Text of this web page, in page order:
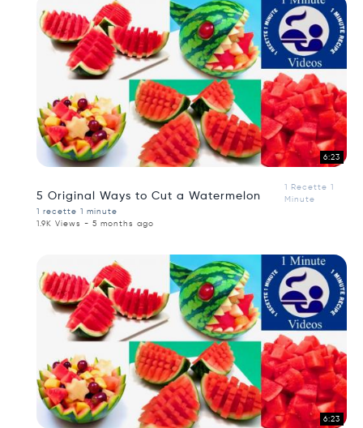
6:23
5 Original Ways to Cut a Watermelon
1 Recette 1
Minute
1 recette 1 minute
1.9K Views - 5 months ago
6:23